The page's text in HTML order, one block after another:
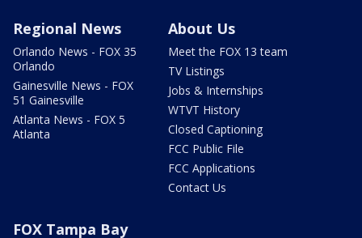
Regional News
Orlando News - FOX 35
Orlando
Gainesville News - FOX
51 Gainesville
Atlanta News - FOX 5
Atlanta
About Us
Meet the FOX 13 team
TV Listings
Jobs & Internships
WTVT History
Closed Captioning
FCC Public File
FCC Applications
Contact Us
FOX Tampa Bay